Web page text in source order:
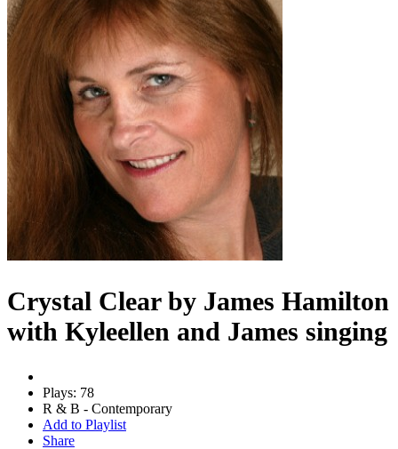
Crystal Clear by James Hamilton
with Kyleellen and James singing
Plays: 78
R & B - Contemporary
Add to Playlist
Share